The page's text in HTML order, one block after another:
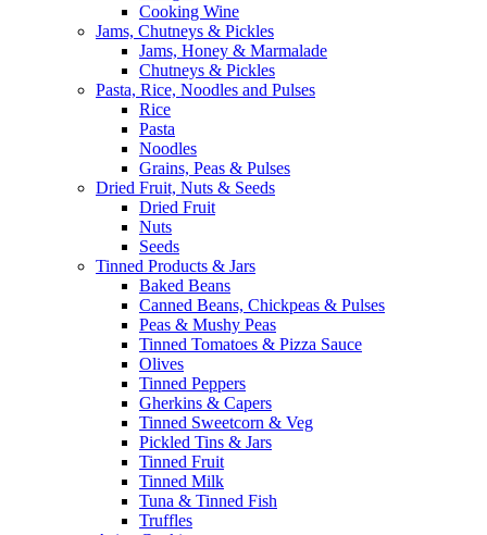
Cooking Wine
Jams, Chutneys & Pickles
Jams, Honey & Marmalade
Chutneys & Pickles
Pasta, Rice, Noodles and Pulses
Rice
Pasta
Noodles
Grains, Peas & Pulses
Dried Fruit, Nuts & Seeds
Dried Fruit
Nuts
Seeds
Tinned Products & Jars
Baked Beans
Canned Beans, Chickpeas & Pulses
Peas & Mushy Peas
Tinned Tomatoes & Pizza Sauce
Olives
Tinned Peppers
Gherkins & Capers
Tinned Sweetcorn & Veg
Pickled Tins & Jars
Tinned Fruit
Tinned Milk
Tuna & Tinned Fish
Truffles